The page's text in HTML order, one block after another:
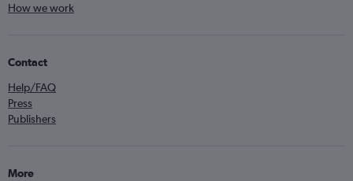
How we work
Contact
Help/FAQ
Press
Publishers
More